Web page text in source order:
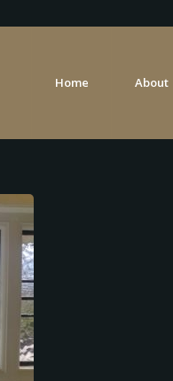
Home About